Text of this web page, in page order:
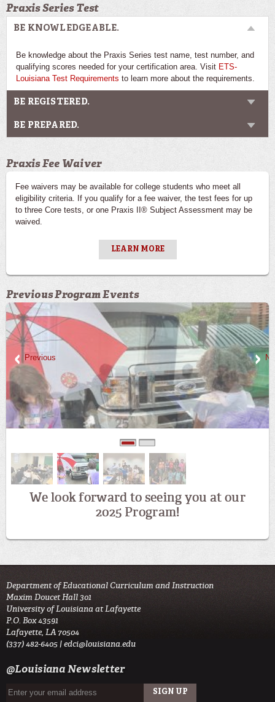
Praxis Series Test
BE KNOWLEDGEABLE.
Be knowledge about the Praxis Series test name, test number, and
qualifying scores needed for your certification area. Visit ETS-
Louisiana Test Requirements to learn more about the requirements.
BE REGISTERED.
BE PREPARED.
Praxis Fee Waiver
Fee waivers may be available for college students who meet all
eligibility criteria. If you qualify for a fee waiver, the test fees for up
to three Core tests, or one Praxis II® Subject Assessment may be
waived.
LEARN MORE
Previous Program Events
Previous
We look forward to seeing you at our
2025 Program!
0
Department of Educational Curriculum and Instruction
Maxim Doucet Hall 301
University of Louisiana at Lafayette
P.O. Box 43591
Lafayette, LA 70504
(337) 482-6405 |edci@louisiana.edu
@Louisiana Newsletter